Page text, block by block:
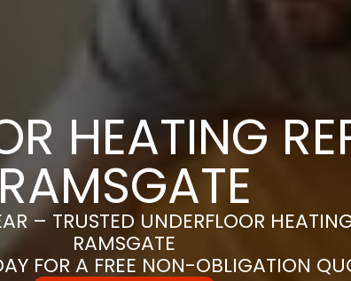
HEATING
– TRUSTED UNDERFLOOR
RAMSGATE
FOR A FREE NON-OBLIGATION